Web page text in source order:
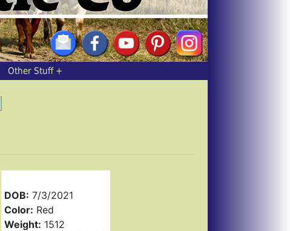
Other Stuff
DOB: 7/3/2021
Color: Red
Weight: 1512